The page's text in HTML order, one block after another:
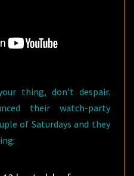
thing, don’t despair.
their watch-party
of Saturdays and they